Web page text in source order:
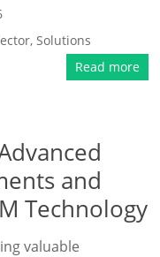
,Solutions
Read more
and
Technology
valuable